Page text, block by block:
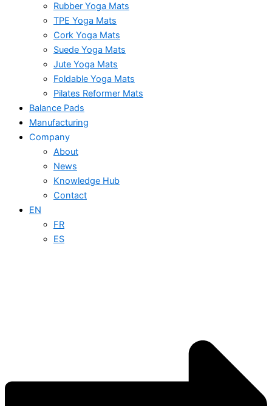
Rubber Yoga Mats
TPE Yoga Mats
Cork Yoga Mats
Suede Yoga Mats
Jute Yoga Mats
Foldable Yoga Mats
Pilates Reformer Mats
Balance Pads
Manufacturing
Company
About
News
Knowledge Hub
Contact
EN
FR
ES